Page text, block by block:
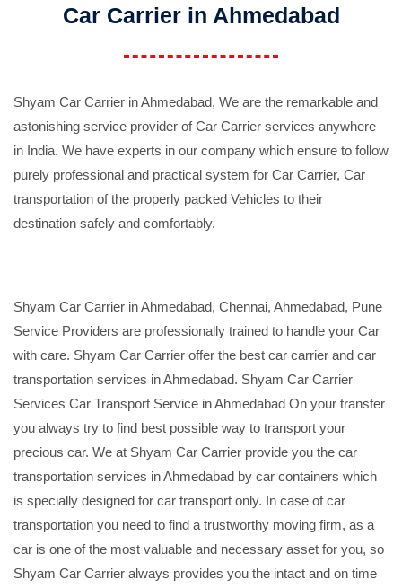
Car Carrier in Ahmedabad
Shyam Car Carrier in Ahmedabad, We are the remarkable and
astonishing service provider of Car Carrier services anywhere
in India. We have experts in our company which ensure to follow
purely professional and practical system for Car Carrier, Car
transportation of the properly packed Vehicles to their
destination safely and comfortably.
Shyam Car Carrier in Ahmedabad, Chennai, Ahmedabad, Pune
Service Providers are professionally trained to handle your Car
with care. Shyam Car Carrier offer the best car carrier and car
transportation services in Ahmedabad. Shyam Car Carrier
Services Car Transport Service in Ahmedabad On your transfer
you always try to find best possible way to transport your
precious car. We at Shyam Car Carrier provide you the car
transportation services in Ahmedabad by car containers which
is specially designed for car transport only. In case of car
transportation you need to find a trustworthy moving firm, as a
car is one of the most valuable and necessary asset for you, so
Shyam Car Carrier always provides you the intact and on time